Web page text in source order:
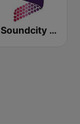
Soundcity Radio 96.3 FM